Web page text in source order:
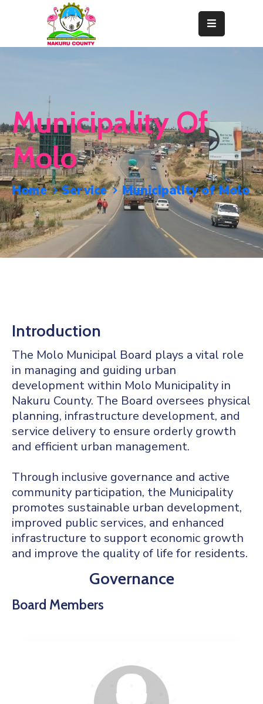
Departments
Resource
Center
News
&
Events
Contact
Staff
Municipality Of
Molo
Home Service Municipality of Molo
Introduction
The Molo Municipal Board plays a vital role
in managing and guiding urban
development within Molo Municipality in
Nakuru County. The Board oversees physical
planning, infrastructure development, and
service delivery to ensure orderly growth
and efficient urban management.
Through inclusive governance and active
community participation, the Municipality
promotes sustainable urban development,
improved public services, and enhanced
infrastructure to support economic growth
and improve the quality of life for residents.
Governance
Board Members